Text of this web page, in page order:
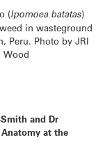
(Ipomoea batatas)
in wasteground
Peru. Photo by JRI
Wood
and Dr
at the